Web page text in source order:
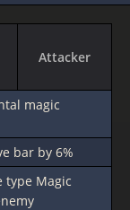
Attacker
magic
bar by 6%
type Magic